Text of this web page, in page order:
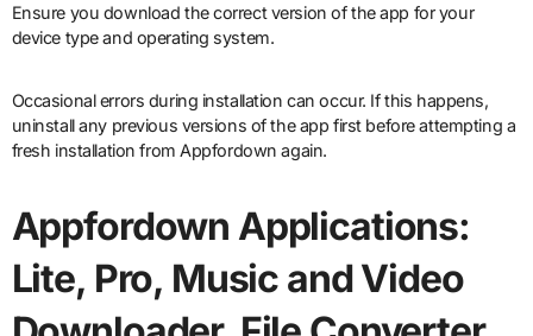
Ensure you download the correct version of the app for your
device type and operating system.
Occasional errors during installation can occur. If this happens,
uninstall any previous versions of the app first before attempting a
fresh installation from Appfordown again.
Appfordown Applications:
Lite, Pro, Music and Video